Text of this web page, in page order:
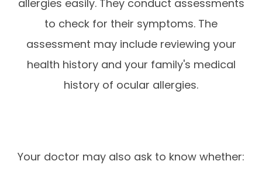
allergies easily. They conduct assessments
to check for their symptoms. The
assessment may include reviewing your
health history and your family's medical
history of ocular allergies.
Your doctor may also ask to know whether: